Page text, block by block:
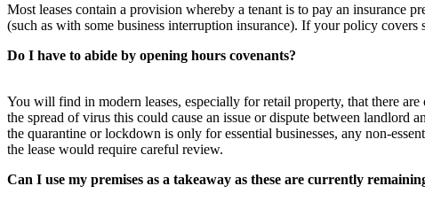
Most leases contain a provision whereby a tenant is to pay an insurance
(such as with some business interruption insurance). If your policy
Do I have to abide by opening hours covenants?
You will find in modern leases, especially for retail property, that there
the spread of virus this could cause an issue or dispute between landlord
the quarantine or lockdown is only for essential businesses, any non-
the lease would require careful review.
Can I use my premises as a takeaway as these are currently